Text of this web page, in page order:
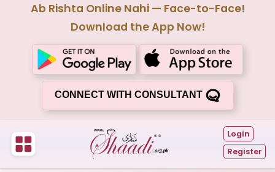
Ab Rishta Online Nahi — Face-to-Face!
Download the App Now!
CONNECT WITH CONSULTANT
Login
Register